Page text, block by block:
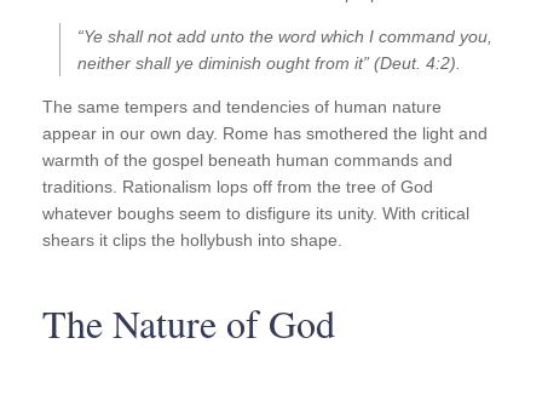
“Ye shall not add unto the word which I command you,
neither shall ye diminish ought from it” (Deut. 4:2).
The same tempers and tendencies of human nature
appear in our own day. Rome has smothered the light and
warmth of the gospel beneath human commands and
traditions. Rationalism lops off from the tree of God
whatever boughs seem to disfigure its unity. With critical
shears it clips the hollybush into shape.
The Nature of God